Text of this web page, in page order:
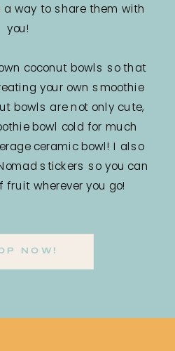
way to share them with
you!
coconut bowls so that
your own smoothie
bowls are not only cute,
bowl cold for much
ceramic bowl! I also
stickers so you can
wherever you go!
NOW!